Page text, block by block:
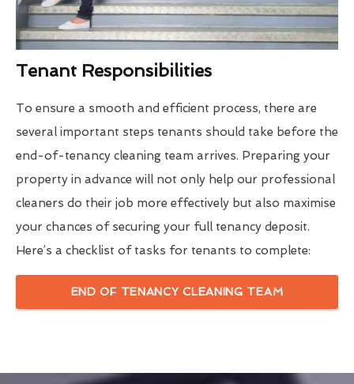
Tenant Responsibilities
To ensure a smooth and efficient process, there are
several important steps tenants should take before the
end-of-tenancy cleaning team arrives. Preparing your
property in advance will not only help our professional
cleaners do their job more effectively but also maximise
your chances of securing your full tenancy deposit.
Here’s a checklist of tasks for tenants to complete:
END OF TENANCY CLEANING TEAM